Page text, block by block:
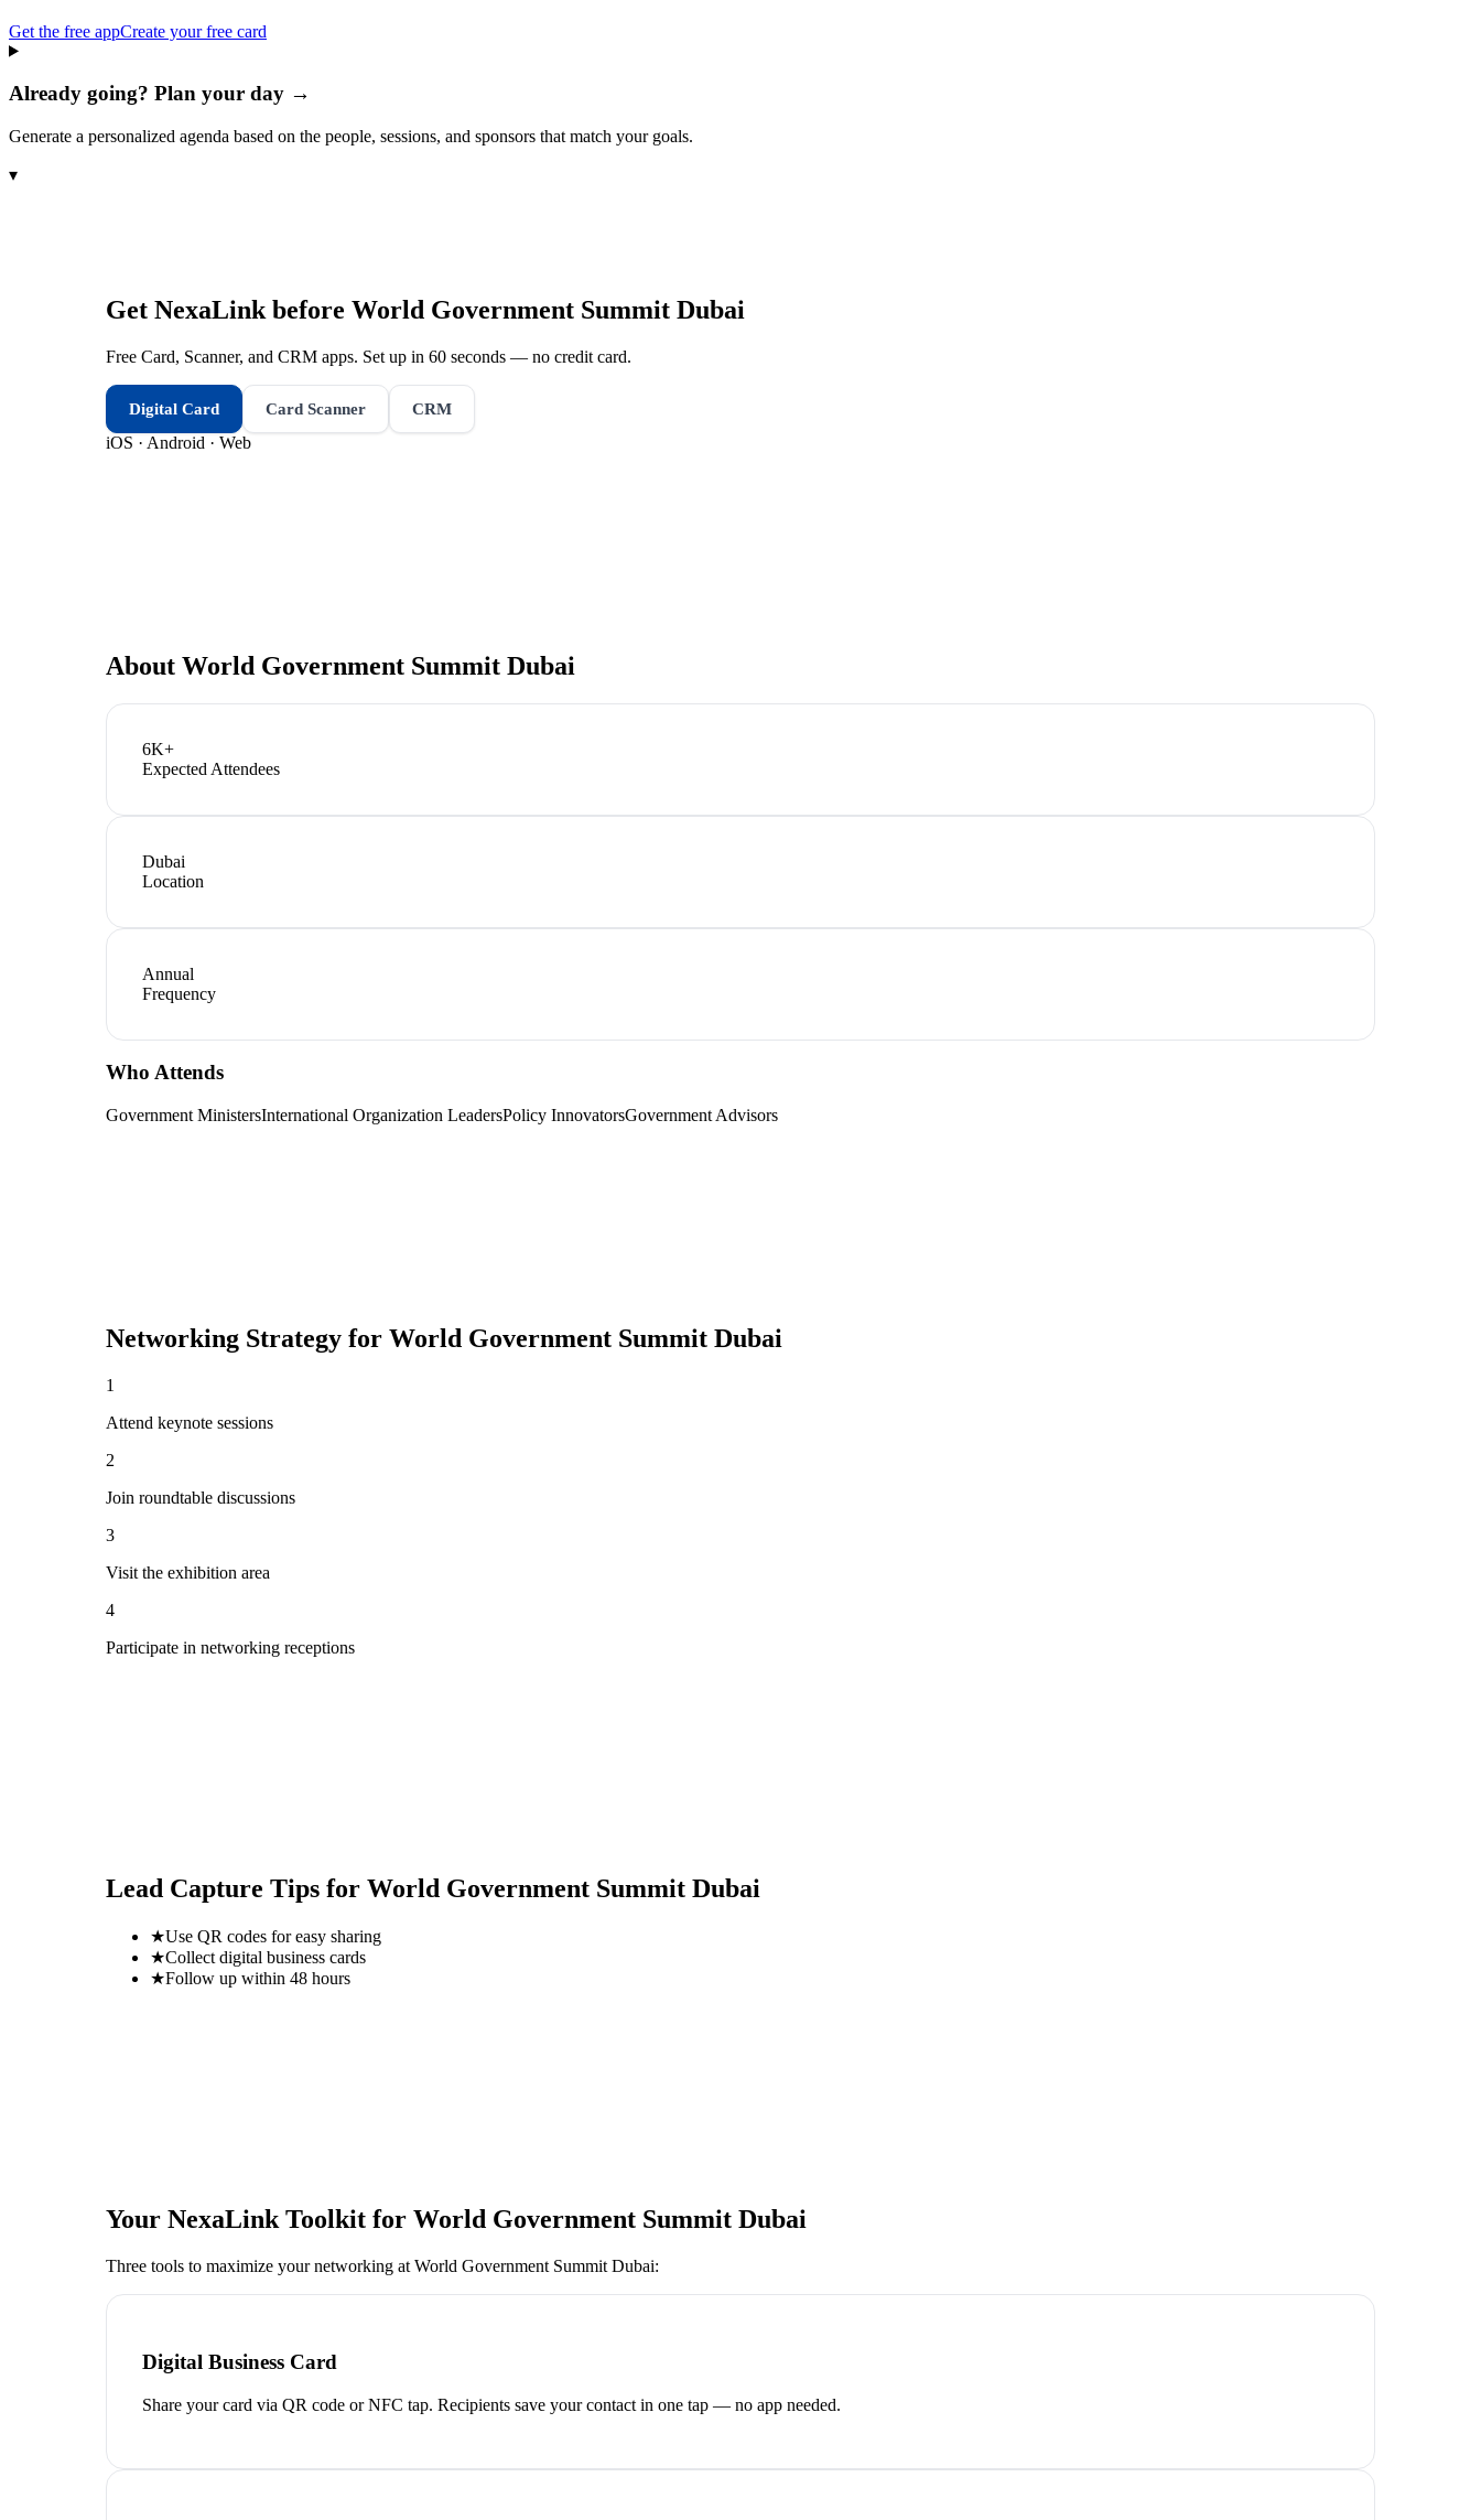
Get the free appCreate your free card
Already going? Plan your day →
Generate a personalized agenda based on the people, sessions, and sponsors that match your goals.
▾
Get NexaLink before World Government Summit Dubai
Free Card, Scanner, and CRM apps. Set up in 60 seconds — no credit card.
Digital Card Card Scanner CRM
iOS · Android · Web
About World Government Summit Dubai
6K+
Expected Attendees
Dubai
Location
Annual
Frequency
Who Attends
Government MinistersInternational Organization LeadersPolicy InnovatorsGovernment Advisors
Networking Strategy for World Government Summit Dubai
1
Attend keynote sessions
2
Join roundtable discussions
3
Visit the exhibition area
4
Participate in networking receptions
Lead Capture Tips for World Government Summit Dubai
★Use QR codes for easy sharing
★Collect digital business cards
★Follow up within 48 hours
Your NexaLink Toolkit for World Government Summit Dubai
Three tools to maximize your networking at World Government Summit Dubai:
Digital Business Card
Share your card via QR code or NFC tap. Recipients save your contact in one tap — no app needed.